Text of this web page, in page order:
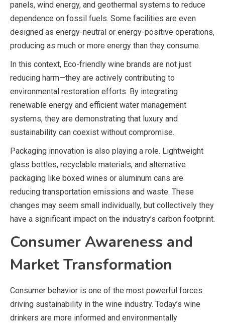
panels, wind energy, and geothermal systems to reduce
dependence on fossil fuels. Some facilities are even
designed as energy-neutral or energy-positive operations,
producing as much or more energy than they consume.
In this context, Eco-friendly wine brands are not just
reducing harm—they are actively contributing to
environmental restoration efforts. By integrating
renewable energy and efficient water management
systems, they are demonstrating that luxury and
sustainability can coexist without compromise.
Packaging innovation is also playing a role. Lightweight
glass bottles, recyclable materials, and alternative
packaging like boxed wines or aluminum cans are
reducing transportation emissions and waste. These
changes may seem small individually, but collectively they
have a significant impact on the industry’s carbon footprint.
Consumer Awareness and
Market Transformation
Consumer behavior is one of the most powerful forces
driving sustainability in the wine industry. Today’s wine
drinkers are more informed and environmentally